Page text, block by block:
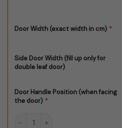
Door Width (exact width in cm) *
Side Door Width (fill up only for
double leaf door)
Door Handle Position (when facing
the door) *
La Hawla Wala Rainbow Bricks